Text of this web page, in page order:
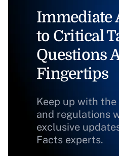
Immediate
to Critical
Questions
Fingertips
Keep up with
and regulations
exclusive
Facts experts.